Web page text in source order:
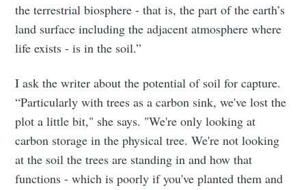
the terrestrial biosphere - that is, the part of the earth’s
land surface including the adjacent atmosphere where
life exists - is in the soil.”
I ask the writer about the potential of soil for capture.
“Particularly with trees as a carbon sink, we've lost the
plot a little bit," she says. "We're only looking at
carbon storage in the physical tree. We're not looking
at the soil the trees are standing in and how that
functions - which is poorly if you've planted them and